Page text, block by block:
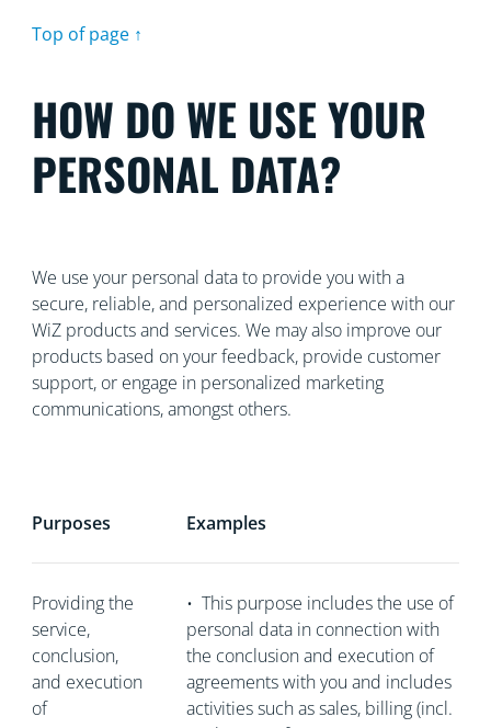
Top of page ↑
HOW DO WE USE YOUR
PERSONAL DATA?
We use your personal data to provide you with a
secure, reliable, and personalized experience with our
WiZ products and services. We may also improve our
products based on your feedback, provide customer
support, or engage in personalized marketing
communications, amongst others.
Purposes Examples
Providing the
service,
conclusion,
and execution
of
• This purpose includes the use of
personal data in connection with
the conclusion and execution of
agreements with you and includes
activities such as sales, billing (incl.